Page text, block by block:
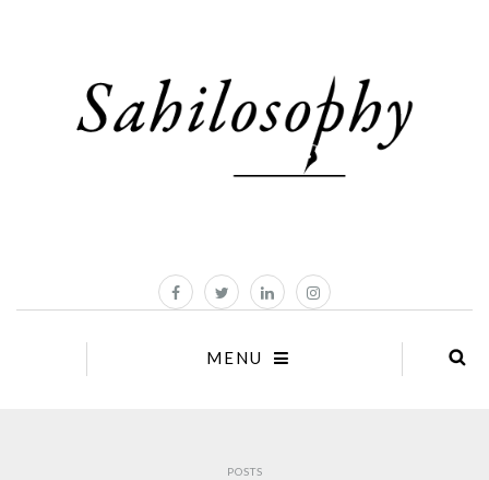
MENU
POSTS